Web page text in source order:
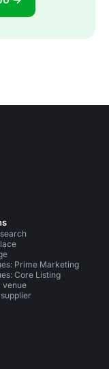
Prime Marketing
Core Listing
venue